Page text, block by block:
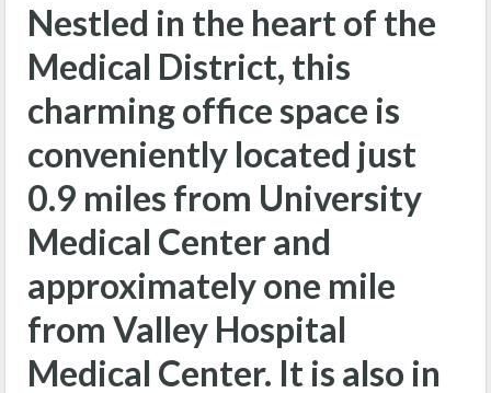
Nestled in the heart of the
Medical District, this
charming office space is
conveniently located just
0.9 miles from University
Medical Center and
approximately one mile
from Valley Hospital
Medical Center. It is also in